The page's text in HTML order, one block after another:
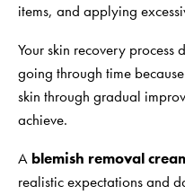
items, and applying
Your skin recovery
going through time
skin through gradual
achieve.
A blemish removal
realistic expectations and